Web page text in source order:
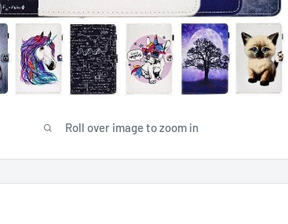
Roll over image to zoom in